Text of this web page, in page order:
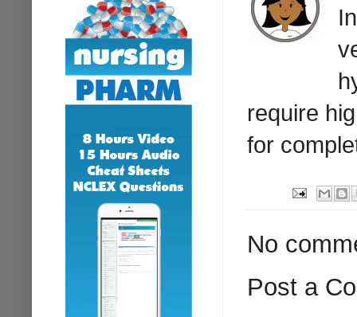
require
for
No
Post a